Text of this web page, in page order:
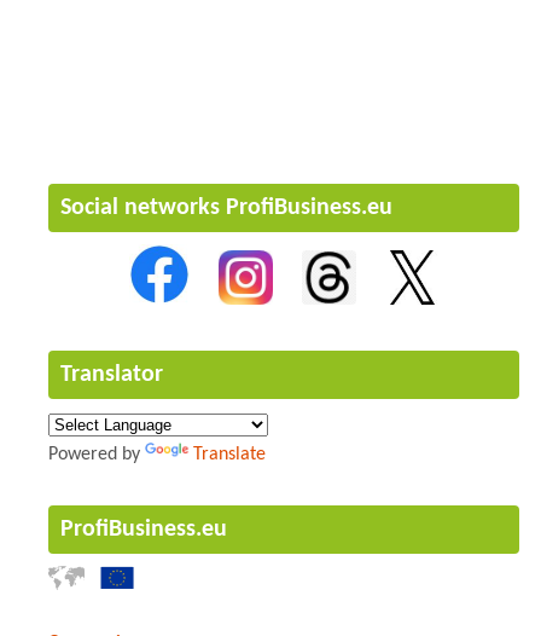
Social networks ProfiBusiness.eu
Translator
Powered by Translate
ProfiBusiness.eu